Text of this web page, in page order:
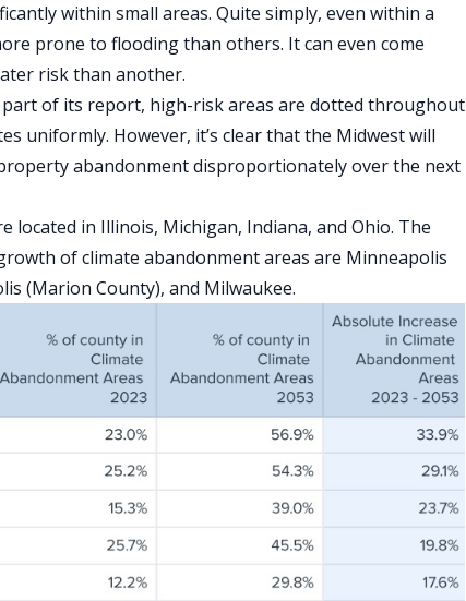
within small areas. Quite simply, even within a
prone to flooding than others. It can even come
risk than another.
of its report, high-risk areas are dotted throughout
uniformly. However, it’s clear that the Midwest will
abandonment disproportionately over the next
located in Illinois, Michigan, Indiana, and Ohio. The
of climate abandonment areas are Minneapolis
(Marion County), and Milwaukee.